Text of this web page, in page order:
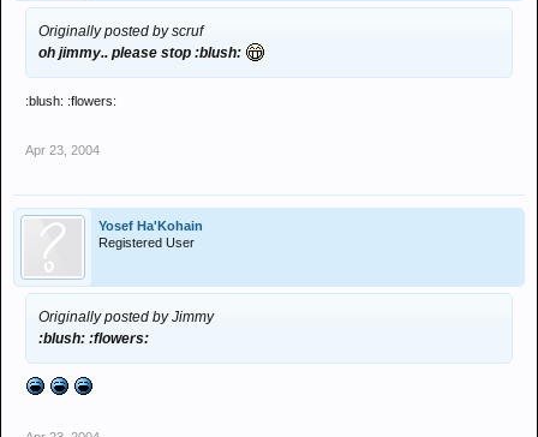
Originally posted by scruf
oh jimmy.. please stop :blush:
:blush: :flowers:
Apr 23, 2004
Yosef Ha'Kohain
Registered User
Originally posted by Jimmy
:blush: :flowers: